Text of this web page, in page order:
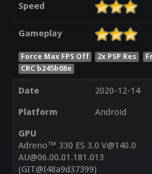
Speed
Gameplay
Force Max FPS Off 2x PSP Res
CRC b245b08e
Date
2020-12-14
Platform
Android
GPU
Adreno™ 330 ES 3.0 V@140.0
AU@06.00.01.181.013
(GIT@I48a9d37399)